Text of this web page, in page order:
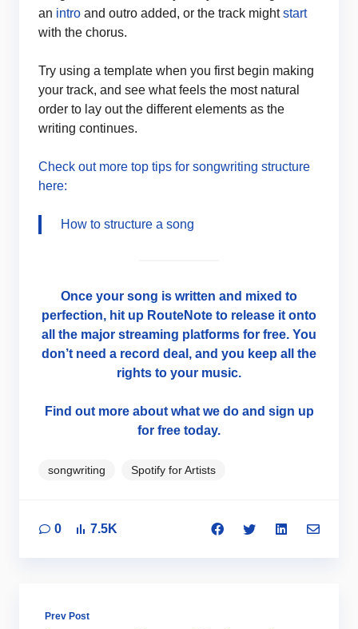
an intro and outro added, or the track mightstart
with the chorus.
Try using a template when you first begin making
your track, and see what feels the most natural
order to lay out the different elements as the
writing continues.
Check out more top tips for songwriting structure
here:
How to structure a song
Once your song is written and mixed to
perfection, hit up RouteNote to release it onto
all the major streaming platforms for free. You
don’t need a record deal, and you keep all the
rights to your music.
Find out more about what we do and sign up
for free today.
songwriting Spotify for Artists
0 7.5K
Prev Post